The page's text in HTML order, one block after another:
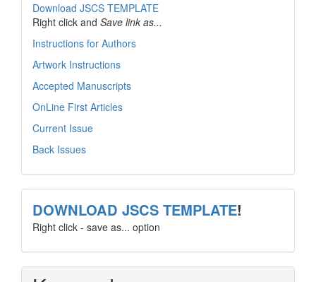
Download JSCS TEMPLATE
Right click and Save link as...
Instructions for Authors
Artwork Instructions
Accepted Manuscripts
OnLine First Articles
Current Issue
Back Issues
template
DOWNLOAD JSCS TEMPLATE!
Right click - save as... option